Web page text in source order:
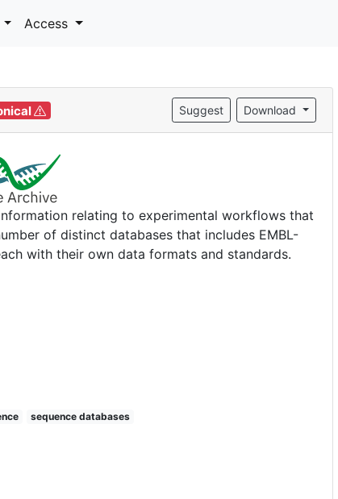
Access
Download
Suggest
relating to experimental workflows that
of distinct databases that includes EMBL-
with their own data formats and standards.
sequence databases